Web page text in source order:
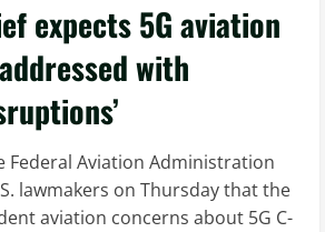
expects 5G aviation
with
Federal Aviation Administration
lawmakers on Thursday that the
aviation concerns about 5G C-